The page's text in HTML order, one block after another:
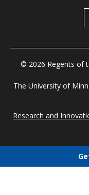
© 2026 Regents of
The University of
Research and